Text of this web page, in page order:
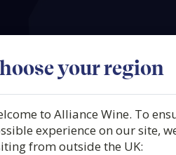
your region
to Alliance Wine. To
experience on our site,
from outside the UK:
Our producers What